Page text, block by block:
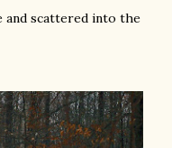
and scattered into the